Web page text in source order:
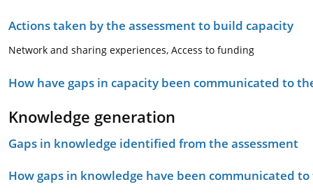
Actions taken by the assessment to build capacity
Network and sharing experiences, Access to funding
How have gaps in capacity been communicated to
Knowledge generation
Gaps in knowledge identified from the assessment
How gaps in knowledge have been communicated